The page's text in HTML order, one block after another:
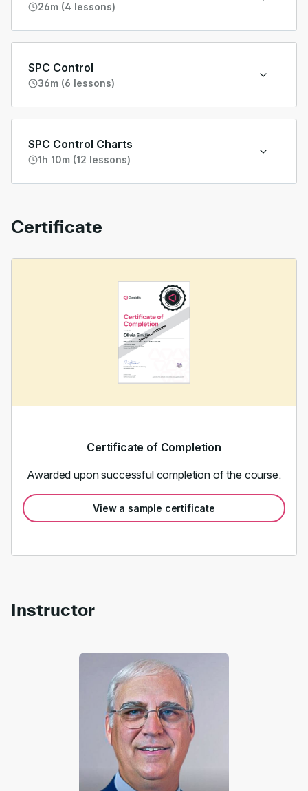
26m (4 lessons)
SPC Control
36m (6 lessons)
SPC Control Charts
1h 10m (12 lessons)
Certificate
Certificate of Completion
Awarded upon successful completion of the course.
View a sample certificate
Instructor